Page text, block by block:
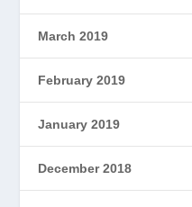
March 2019
February 2019
January 2019
December 2018